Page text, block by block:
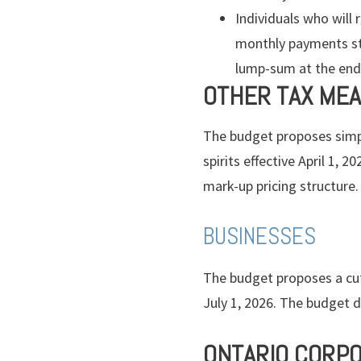
Individuals who will
monthly payments
lump-sum at the
OTHER TAX
The budget proposes
spirits effective April 1,
mark-up pricing structure.
BUSINESSES
The budget proposes a
July 1, 2026. The budget
ONTARIO